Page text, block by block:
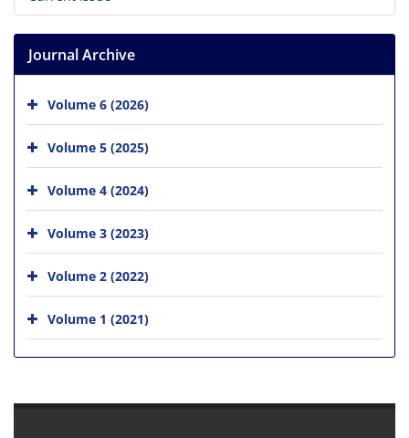
Journal Archive
Volume 6 (2026)
Volume 5 (2025)
Volume 4 (2024)
Volume 3 (2023)
Volume 2 (2022)
Volume 1 (2021)